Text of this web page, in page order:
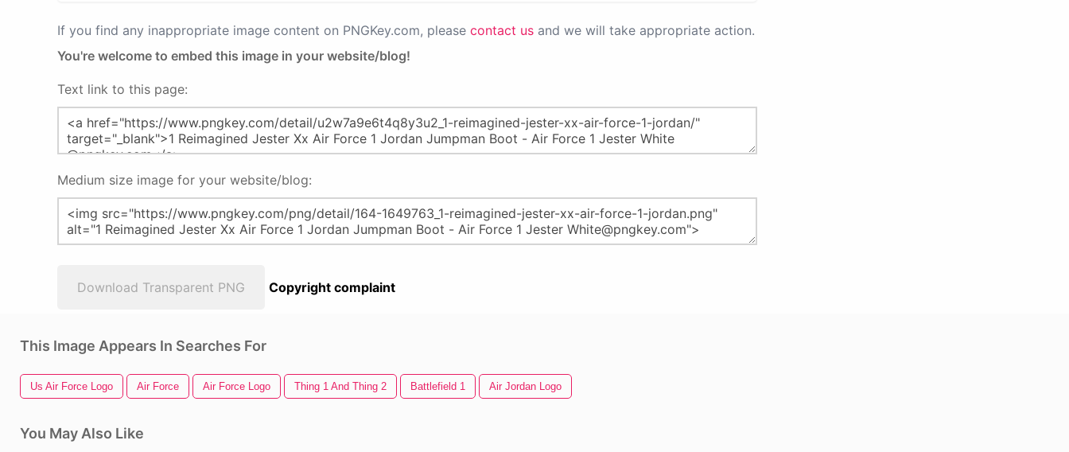
If you find any inappropriate image content on PNGKey.com, please contact us and we will take appropriate action.
You're welcome to embed this image in your website/blog!
Text link to this page:
Medium size image for your website/blog:
Download Transparent PNG Copyright complaint
This Image Appears In Searches For
Us Air Force Logo Air Force Air Force Logo Thing 1 And Thing 2 Battlefield 1 Air Jordan Logo
You May Also Like